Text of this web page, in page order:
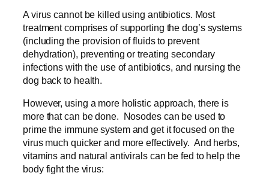
A virus cannot be killed using antibiotics. Most
treatment comprises of supporting the dog’s systems
(including the provision of fluids to prevent
dehydration), preventing or treating secondary
infections with the use of antibiotics, and nursing the
dog back to health.
However, using a more holistic approach, there is
more that can be done. Nosodes can be used to
prime the immune system and get it focused on the
virus much quicker and more effectively. And herbs,
vitamins and natural antivirals can be fed to help the
body fight the virus: